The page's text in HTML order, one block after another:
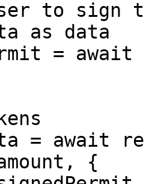
as data
= await
{